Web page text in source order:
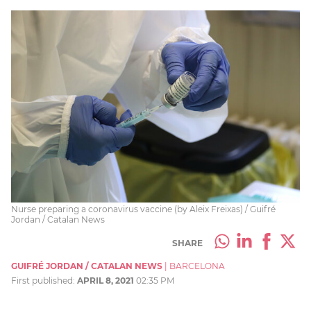
Nurse preparing a coronavirus vaccine (by Aleix Freixas) / Guifré
Jordan / Catalan News
SHARE
GUIFRÉ JORDAN / CATALAN NEWS
BARCELONA
First published: APRIL 8, 2021 02:35 PM